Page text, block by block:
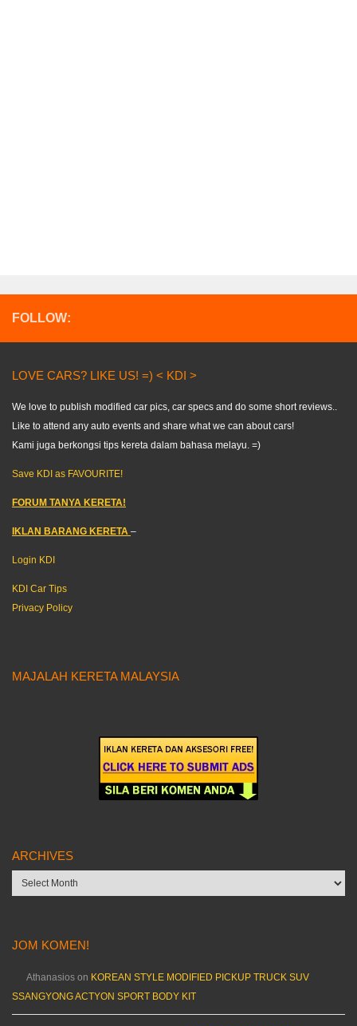
FOLLOW:
LOVE CARS? LIKE US! =) < KDI >
We love to publish modified car pics, car specs and do some short reviews..
Like to attend any auto events and share what we can about cars!
Kami juga berkongsi tips kereta dalam bahasa melayu. =)
Save KDI as FAVOURITE!
FORUM TANYA KERETA!
IKLAN BARANG KERETA –
Login KDI
KDI Car Tips
Privacy Policy
MAJALAH KERETA MALAYSIA
ARCHIVES
Archives
JOM KOMEN!
Athanasios on KOREAN STYLE MODIFIED PICKUP TRUCK SUV
SSANGYONG ACTYON SPORT BODY KIT